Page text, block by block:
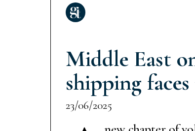
Middle East
shipping
23/06/2025